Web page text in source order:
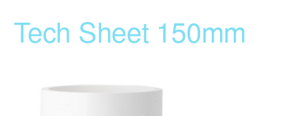
Tech Sheet 150mm